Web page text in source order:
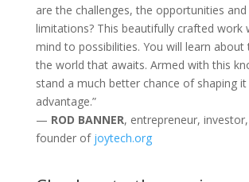
are the challenges, the opportunities
limitations? This beautifully crafted work
mind to possibilities. You will learn about
the world that awaits. Armed with this
stand a much better chance of shaping
advantage.”
— ROD BANNER, entrepreneur,
founder of joytech.org